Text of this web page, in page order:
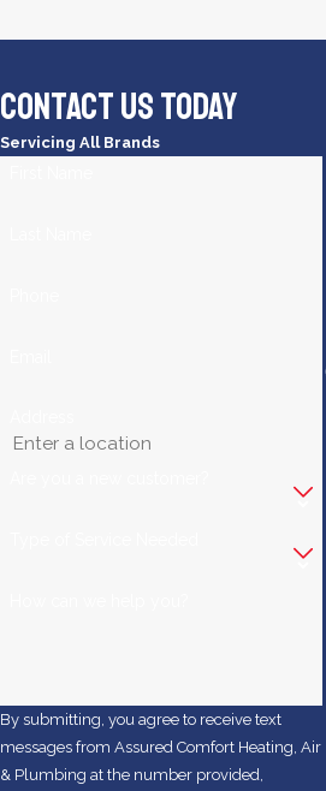
Contact Us Today
Servicing All Brands
By submitting, you agree to receive text
messages from Assured Comfort Heating, Air
& Plumbing at the number provided,